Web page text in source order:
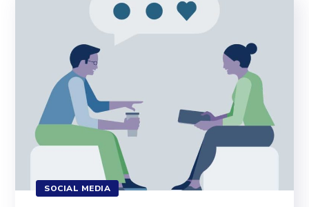
SOCIAL MEDIA